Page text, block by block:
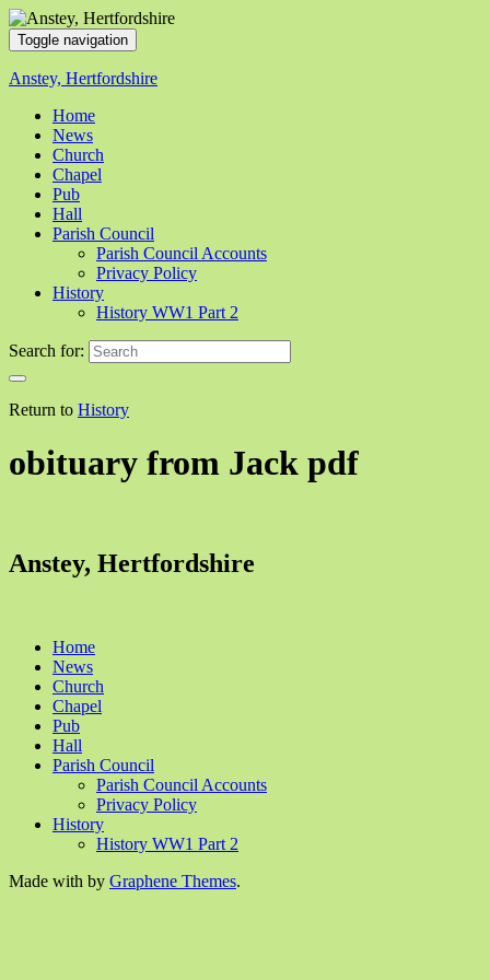
Toggle navigation
Anstey, Hertfordshire
Home
News
Church
Chapel
Pub
Hall
Parish Council
Parish Council Accounts
Privacy Policy
History
History WW1 Part 2
Search for:
Return to History
obituary from Jack pdf
Anstey, Hertfordshire
Home
News
Church
Chapel
Pub
Hall
Parish Council
Parish Council Accounts
Privacy Policy
History
History WW1 Part 2
Made with by Graphene Themes.